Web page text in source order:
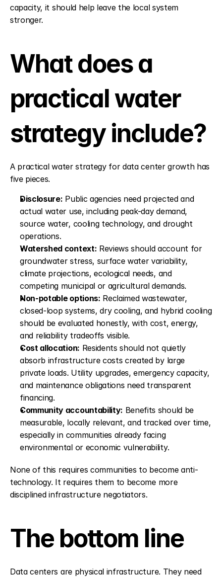
capacity, it should help leave the local system
stronger.
What does a
practical water
strategy include?
A practical water strategy for data center growth has
five pieces.
Disclosure: Public agencies need projected and
actual water use, including peak-day demand,
source water, cooling technology, and drought
operations.
Watershed context: Reviews should account for
groundwater stress, surface water variability,
climate projections, ecological needs, and
competing municipal or agricultural demands.
Non-potable options: Reclaimed wastewater,
closed-loop systems, dry cooling, and hybrid cooling
should be evaluated honestly, with cost, energy,
and reliability tradeoffs visible.
Cost allocation: Residents should not quietly
absorb infrastructure costs created by large
private loads. Utility upgrades, emergency capacity,
and maintenance obligations need transparent
financing.
Community accountability: Benefits should be
measurable, locally relevant, and tracked over time,
especially in communities already facing
environmental or economic vulnerability.
None of this requires communities to become anti-
technology. It requires them to become more
disciplined infrastructure negotiators.
The bottom line
Data centers are physical infrastructure. They need